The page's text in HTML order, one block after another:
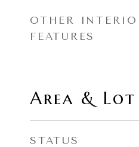
OTHER
FEATURES
Area & Lot
STATUS